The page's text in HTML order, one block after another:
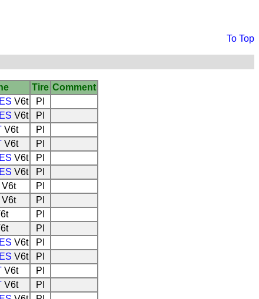
To Top
Tire Comment
V6t
PI
V6t
PI
V6t
PI
V6t
PI
V6t
PI
V6t
PI
V6t
PI
V6t
PI
PI
PI
V6t
PI
V6t
PI
V6t
PI
V6t
PI